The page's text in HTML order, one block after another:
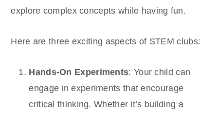
explore complex concepts while having fun.
Here are three exciting aspects of STEM clubs:
Hands-On Experiments: Your child can
engage in experiments that encourage
critical thinking. Whether it’s building a